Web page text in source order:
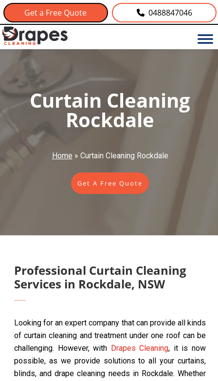
Get a Free Quote 0488847046
Curtain Cleaning
Rockdale
Home » Curtain Cleaning Rockdale
Get A Free Quote
Professional Curtain Cleaning
Services in Rockdale, NSW
Looking for an expert company that can provide all kinds
of curtain cleaning and treatment under one roof can be
challenging. However, with Drapes Cleaning, it is now
possible, as we provide solutions to all your curtains,
blinds, and drape cleaning needs in Rockdale. Whether